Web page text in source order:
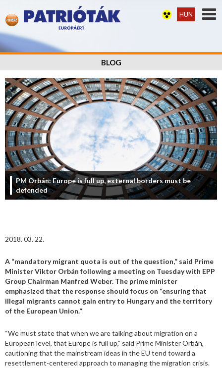
HUN
BLOG
PM Orbán: Europe is full up, external borders must be
defended
2018. 03. 22.
A “mandatory migrant quota is out of the question,” said Prime
Minister Viktor Orbán following a meeting on Tuesday with EPP
Group Chairman Manfred Weber. The prime minister
emphasized that the response should focus on “ensuring that
illegal migrants cannot gain entry to Hungary and the territory
of the European Union.”
“We must state that when we are talking about migration on a
European level, that Europe is full up,” said Prime Minister Orbán,
cautioning that the mainstream ideas in the EU tend toward a
resettlement-centered approach to managing the migration crisis.